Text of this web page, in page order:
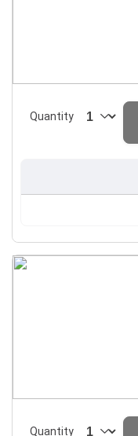
Quantity
Quantity